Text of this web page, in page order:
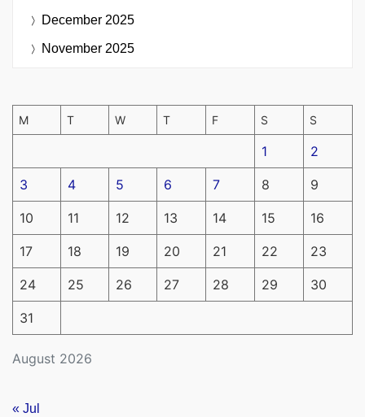
December 2025
November 2025
August 2026
M T W T F S S
1 2
3 4 5 6 7 8 9
10 11 12 13 14 15 16
17 18 19 20 21 22 23
24 25 26 27 28 29 30
31
« Jul